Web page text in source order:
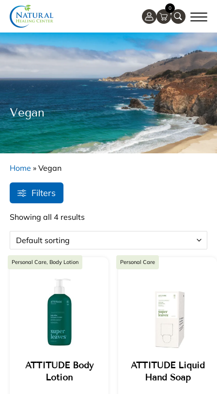
0
Vegan
Home » Vegan
Filters
Showing all 4 results
ATTITUDE Body
Lotion
Personal Care, Body Lotion
ATTITUDE Liquid
Hand Soap
Personal Care